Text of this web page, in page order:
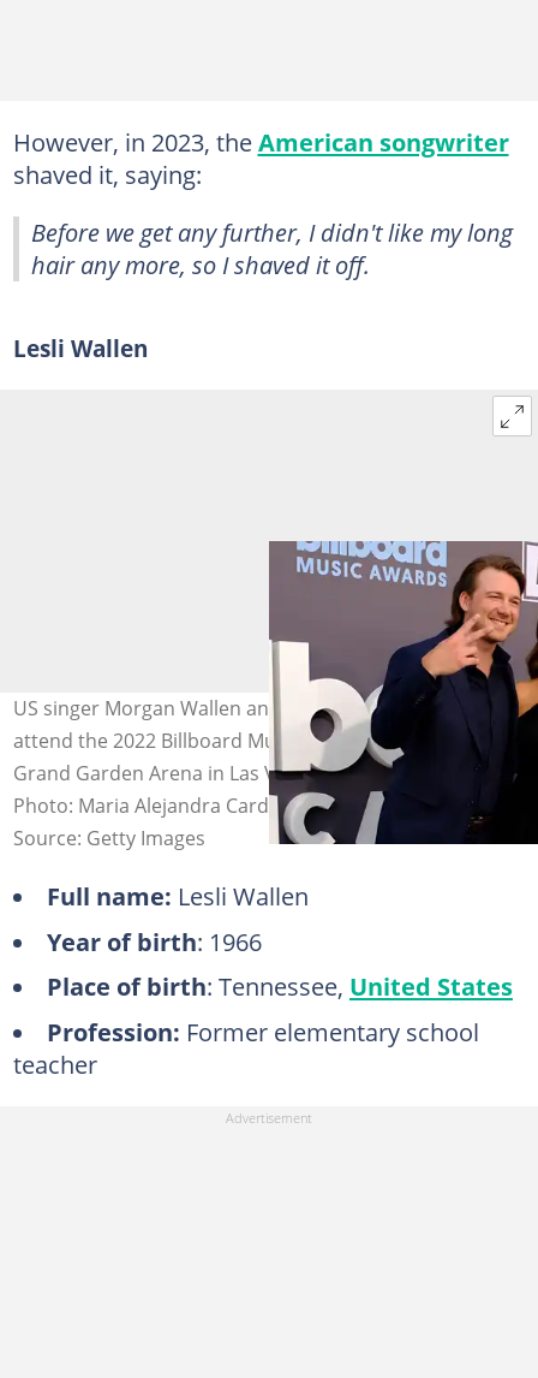
However, in 2023, theAmerican songwriter
shaved it, saying:
Before we get any further, I didn't like my long
hair any more, so I shaved it off.
Lesli Wallen
US singer Morgan Wallen and his mum, Lesli Wallen,
attend the 2022 Billboard Music Awards at the MGM
Grand Garden Arena in Las Vegas, Nevada, 15 May 2022.
Photo: Maria Alejandra Cardona
Source: Getty Images
Full name: Lesli Wallen
Year of birth: 1966
Place of birth: Tennessee, United States
Profession: Former elementary school
teacher